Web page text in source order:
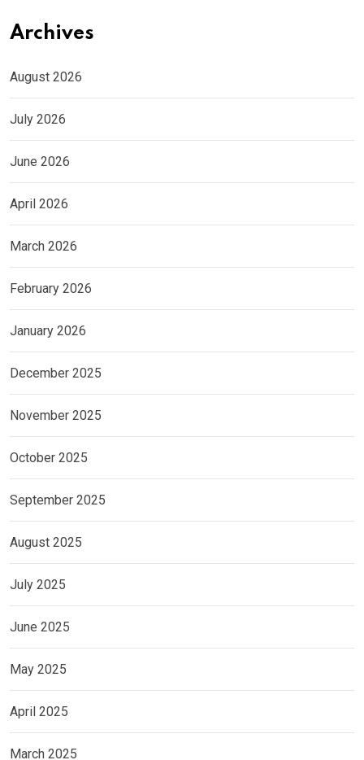
Archives
August 2026
July 2026
June 2026
April 2026
March 2026
February 2026
January 2026
December 2025
November 2025
October 2025
September 2025
August 2025
July 2025
June 2025
May 2025
April 2025
March 2025